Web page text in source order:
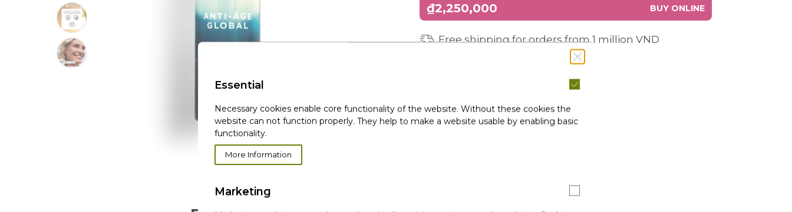
₫2,250,000 BUY ONLINE
Free shipping for orders from 1 million VND
Essential
Necessary cookies enable core functionality of the website. Without these cookies the
website can not function properly. They help to make a website usable by enabling basic
functionality.
More Information
Marketing